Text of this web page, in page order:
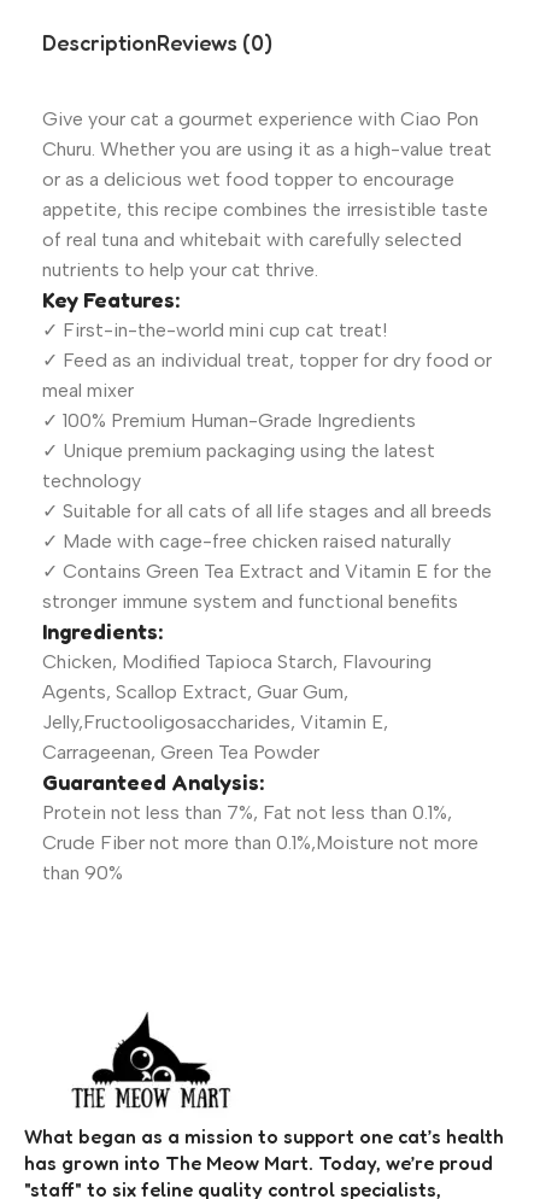
DescriptionReviews (0)
Give your cat a gourmet experience with Ciao Pon
Churu. Whether you are using it as a high-value treat
or as a delicious wet food topper to encourage
appetite, this recipe combines the irresistible taste
of real tuna and whitebait with carefully selected
nutrients to help your cat thrive.
Key Features:
✓ First-in-the-world mini cup cat treat!
✓ Feed as an individual treat, topper for dry food or
meal mixer
✓ 100% Premium Human-Grade Ingredients
✓ Unique premium packaging using the latest
technology
✓ Suitable for all cats of all life stages and all breeds
✓ Made with cage-free chicken raised naturally
✓ Contains Green Tea Extract and Vitamin E for the
stronger immune system and functional benefits
Ingredients:
Chicken, Modified Tapioca Starch, Flavouring
Agents, Scallop Extract, Guar Gum,
Jelly,Fructooligosaccharides, Vitamin E,
Carrageenan, Green Tea Powder
Guaranteed Analysis:
Protein not less than 7%, Fat not less than 0.1%,
Crude Fiber not more than 0.1%,Moisture not more
than 90%
What began as a mission to support one cat’s health
has grown into The Meow Mart. Today, we’re proud
"staff" to six feline quality control specialists,